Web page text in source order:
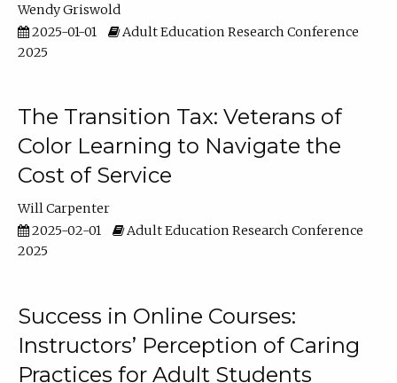
Wendy Griswold
2025-01-01
Adult Education Research Conference
2025
The Transition Tax: Veterans of
Color Learning to Navigate the
Cost of Service
Will Carpenter
2025-02-01
Adult Education Research Conference
2025
Success in Online Courses:
Instructors’ Perception of Caring
Practices for Adult Students